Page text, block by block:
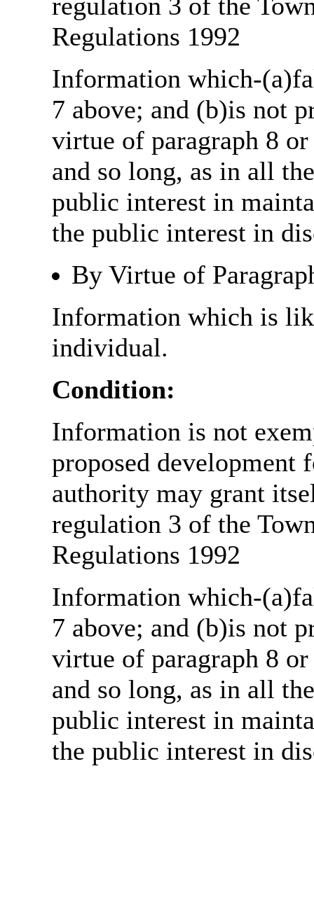
regulation 3 of the
Regulations 1992
Information which-
7 above; and (b)is not
virtue of paragraph 8
and so long, as in all
public interest in
the public interest in
By Virtue of
Information which is
individual.
Condition:
Information is not
proposed
authority may grant
regulation 3 of the
Regulations 1992
Information which-
7 above; and (b)is not
virtue of paragraph 8
and so long, as in all
public interest in
the public interest in